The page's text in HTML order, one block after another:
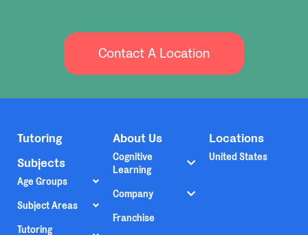
Contact A Location
Tutoring
Subjects
Age Groups
Subject Areas
Tutoring
About Us
Cognitive
Learning
Company
Franchise
Locations
United States